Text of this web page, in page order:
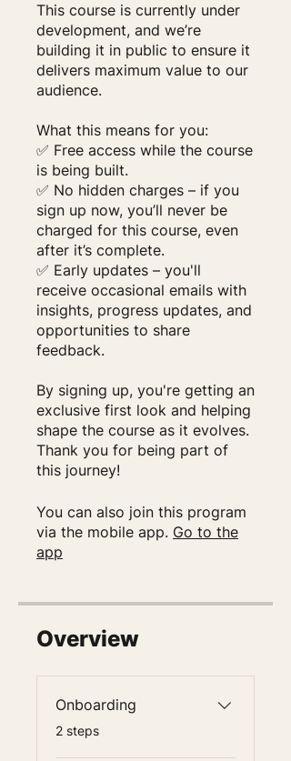
This course is currently under
development, and we’re
building it in public to ensure it
delivers maximum value to our
audience.
What this means for you:
✅ Free access while the course
is being built.
✅ No hidden charges – if you
sign up now, you’ll never be
charged for this course, even
after it’s complete.
✅ Early updates – you'll
receive occasional emails with
insights, progress updates, and
opportunities to share
feedback.
By signing up, you're getting an
exclusive first look and helping
shape the course as it evolves.
Thank you for being part of
this journey!
You can also join this program
via the mobile app. Go to the
app
Overview
Onboarding
.2 steps